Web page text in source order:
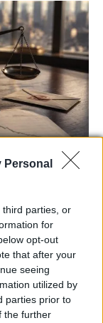
Personal
third parties, or
for
opt-out
that after your
seeing
utilized by
parties prior to
the further
and…